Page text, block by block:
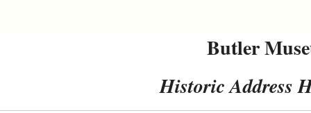
Butler
Historic Address